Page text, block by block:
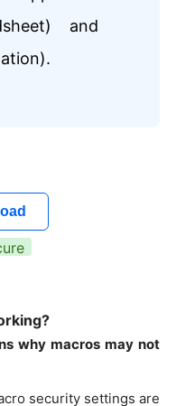
and
why macros may not
security settings are